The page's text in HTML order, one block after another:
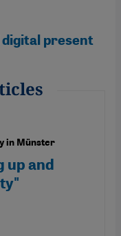
digital present
in Münster
up and